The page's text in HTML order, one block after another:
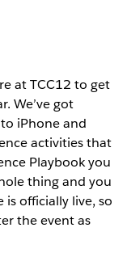
at TCC12 to get
We’ve got
iPhone and
activities that
Playbook you
thing and you
officially live, so
the event as